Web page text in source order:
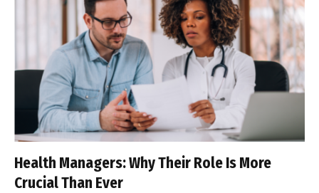
Health Managers: Why Their Role Is More
Crucial Than Ever